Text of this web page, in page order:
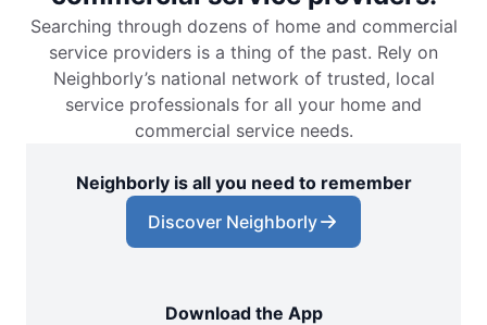
Searching through dozens of home and commercial
service providers is a thing of the past. Rely on
Neighborly’s national network of trusted, local
service professionals for all your home and
commercial service needs.
Neighborly is all you need to remember
Discover Neighborly
Download the App